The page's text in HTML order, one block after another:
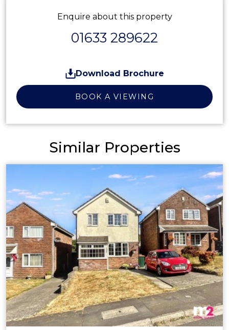
Enquire about this property
01633 289622
Download Brochure
BOOK A VIEWING
Similar Properties